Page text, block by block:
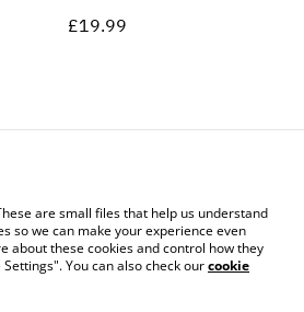
£19.99
Legal Terms
Cookie Policy
are small files that help us understand
so we can make your experience even
about these cookies and control how they
You can also check ourcookie